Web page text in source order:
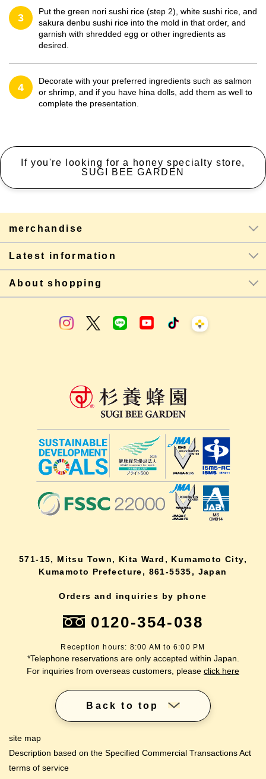
3
Put the green nori sushi rice (step 2), white sushi rice, and
sakura denbu sushi rice into the mold in that order, and
garnish with shredded egg or other ingredients as
desired.
4
Decorate with your preferred ingredients such as salmon
or shrimp, and if you have hina dolls, add them as well to
complete the presentation.
If you're looking for a honey specialty store,
SUGI BEE GARDEN
merchandise
Latest information
About shopping
571-15, Mitsu Town, Kita Ward, Kumamoto City,
Kumamoto Prefecture, 861-5535, Japan
Orders and inquiries by phone
0120-354-038
Reception hours: 8:00 AM to 6:00 PM
*Telephone reservations are only accepted within Japan.
For inquiries from overseas customers, please click here
Back to top
site map
Description based on the Specified Commercial Transactions Act
terms of service